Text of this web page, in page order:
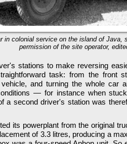
in colonial service on the island of
permission of the site operator,
stations to make reversing
task: from the front
and turning the whole car
— for instance when
a second driver's station was
its powerplant from the original
of 3.3 litres, producing a